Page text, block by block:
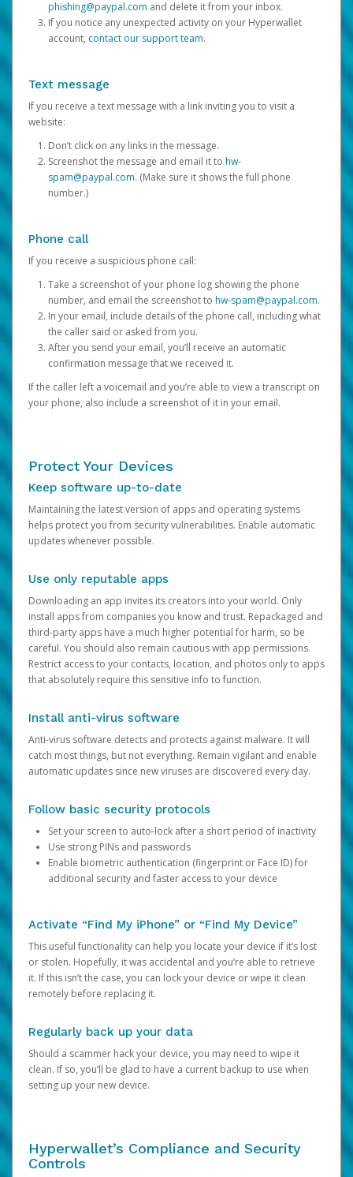
phishing@paypal.com and delete it from your inbox.
If you notice any unexpected activity on your Hyperwallet
account, contact our support team.
Text message
If you receive a text message with a link inviting you to visit a
website:
Don’t click on any links in the message.
Screenshot the message and email it to hw-
spam@paypal.com. (Make sure it shows the full phone
number.)
Phone call
If you receive a suspicious phone call:
Take a screenshot of your phone log showing the phone
number, and email the screenshot to hw-spam@paypal.com.
In your email, include details of the phone call, including what
the caller said or asked from you.
After you send your email, you’ll receive an automatic
confirmation message that we received it.
If the caller left a voicemail and you’re able to view a transcript on
your phone, also include a screenshot of it in your email.
Protect Your Devices
Keep software up-to-date
Maintaining the latest version of apps and operating systems
helps protect you from security vulnerabilities. Enable automatic
updates whenever possible.
Use only reputable apps
Downloading an app invites its creators into your world. Only
install apps from companies you know and trust. Repackaged and
third-party apps have a much higher potential for harm, so be
careful. You should also remain cautious with app permissions.
Restrict access to your contacts, location, and photos only to apps
that absolutely require this sensitive info to function.
Install anti-virus software
Anti-virus software detects and protects against malware. It will
catch most things, but not everything. Remain vigilant and enable
automatic updates since new viruses are discovered every day.
Follow basic security protocols
Set your screen to auto-lock after a short period of inactivity
Use strong PINs and passwords
Enable biometric authentication (fingerprint or Face ID) for
additional security and faster access to your device
Activate “Find My iPhone” or “Find My Device”
This useful functionality can help you locate your device if it’s lost
or stolen. Hopefully, it was accidental and you’re able to retrieve
it. If this isn’t the case, you can lock your device or wipe it clean
remotely before replacing it.
Regularly back up your data
Should a scammer hack your device, you may need to wipe it
clean. If so, you’ll be glad to have a current backup to use when
setting up your new device.
Hyperwallet’s Compliance and Security
Controls